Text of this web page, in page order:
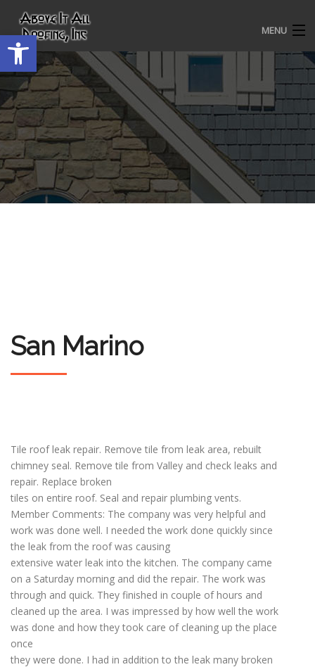
Open toolbar MENU
HOME
ROOFING SERVICES
OUR AWARDS
TESTIMONIALS
San Marino
Tile roof leak repair. Remove tile from leak area, rebuilt
chimney seal. Remove tile from Valley and check leaks and
repair. Replace broken
tiles on entire roof. Seal and repair plumbing vents.
Member Comments: The company was very helpful and
work was done well. I needed the work done quickly since
the leak from the roof was causing
extensive water leak into the kitchen. The company came
on a Saturday morning and did the repair. The work was
through and quick. They finished in couple of hours and
cleaned up the area. I was impressed by how well the work
was done and how they took care of cleaning up the place
once
they were done. I had in addition to the leak many broken